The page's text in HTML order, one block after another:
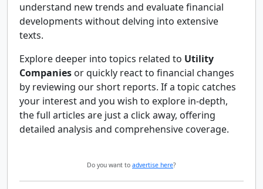
understand new trends and evaluate financial
developments without delving into extensive
texts.
Explore deeper into topics related to Utility
Companies or quickly react to financial changes
by reviewing our short reports. If a topic catches
your interest and you wish to explore in-depth,
the full articles are just a click away, offering
detailed analysis and comprehensive coverage.
Do you want to advertise here?